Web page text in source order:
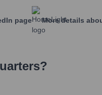
page More details